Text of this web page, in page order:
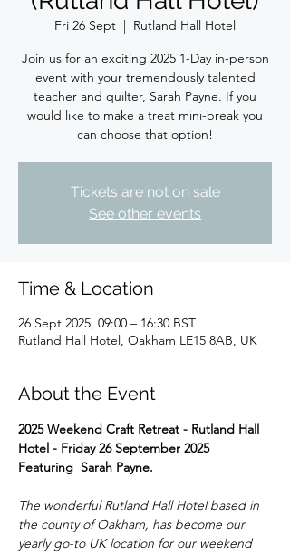
Fri 26 Sept
  |
Rutland Hall Hotel
Join us for an exciting 2025 1-Day in-person
event with your tremendously talented
teacher and quilter, Sarah Payne. If you
would like to make a treat mini-break you
can choose that option!
Tickets are not on sale
See other events
Time & Location
26 Sept 2025, 09:00 – 16:30 BST
Rutland Hall Hotel, Oakham LE15 8AB, UK
About the Event
2025 Weekend Craft Retreat - Rutland Hall
Hotel - Friday 26 September 2025
Featuring  Sarah Payne.
The wonderful Rutland Hall Hotel based in
the county of Oakham, has become our
yearly go-to UK location for our weekend